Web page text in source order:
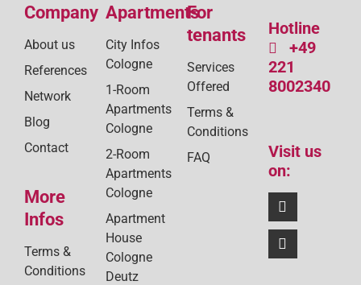
Company
About us
References
Network
Blog
Contact
More
Infos
Terms &
Conditions
Apartments
City Infos
Cologne
1-Room
Apartments
Cologne
2-Room
Apartments
Cologne
Apartment
House
Cologne
Deutz
For
tenants
Services
Offered
Terms &
Conditions
FAQ
Hotline
+49
221
8002340
Visit us
on: